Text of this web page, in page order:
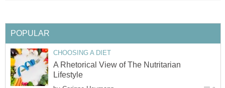
POPULAR
CHOOSING A DIET
A Rhetorical View of The Nutritarian
Lifestyle